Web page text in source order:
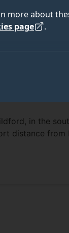
more about
page .
in the
distance